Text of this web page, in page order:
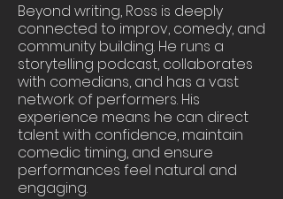
Beyond writing, Ross is deeply
connected to improv, comedy, and
community building. He runs a
storytelling podcast, collaborates
with comedians, and has a vast
network of performers. His
experience means he can direct
talent with confidence, maintain
comedic timing, and ensure
performances feel natural and
engaging.